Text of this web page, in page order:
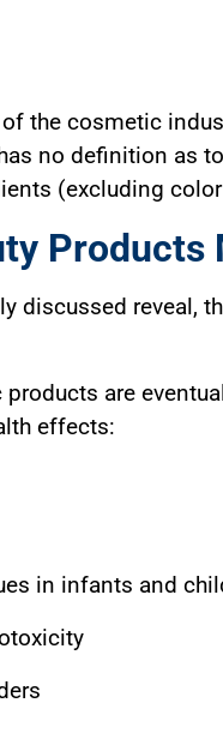
the cosmetic
no definition as
(excluding
Products
discussed reveal,
are
effects:
in infants and